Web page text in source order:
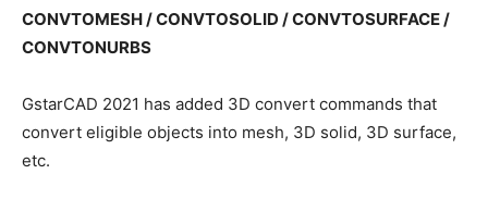
CONVTOMESH / CONVTOSOLID / CONVTOSURFACE /
CONVTONURBS
GstarCAD 2021 has added 3D convert commands that
convert eligible objects into mesh, 3D solid, 3D surface,
etc.